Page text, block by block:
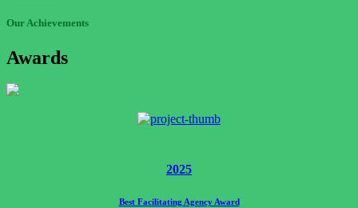
Our Achievements
Awards
2025
Best Facilitating Agency Award